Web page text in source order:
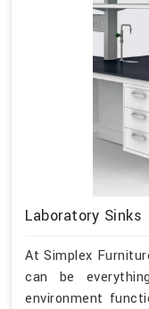
Laboratory Sinks
At Simplex
can be
environment